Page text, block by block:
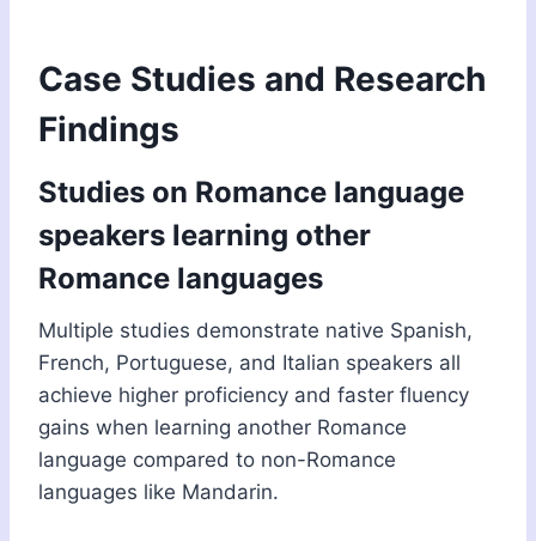
Case Studies and Research
Findings
Studies on Romance language
speakers learning other
Romance languages
Multiple studies demonstrate native Spanish,
French, Portuguese, and Italian speakers all
achieve higher proficiency and faster fluency
gains when learning another Romance
language compared to non-Romance
languages like Mandarin.